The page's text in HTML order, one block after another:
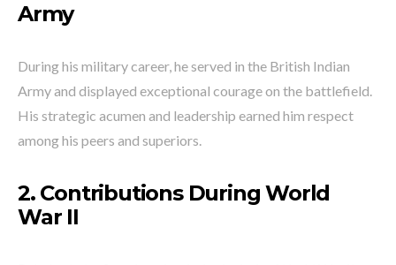
Army
During his military career, he served in the British Indian
Army and displayed exceptional courage on the battlefield.
His strategic acumen and leadership earned him respect
among his peers and superiors.
2. Contributions During World
War II